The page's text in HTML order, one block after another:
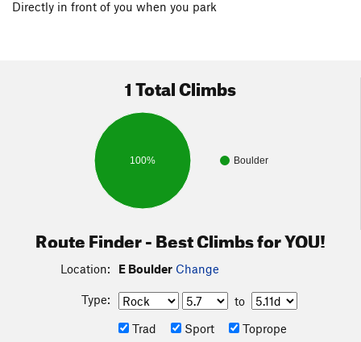
Directly in front of you when you park
1 Total Climbs
Boulder
100%
Route Finder - Best Climbs for YOU!
Location: E Boulder Change
Type:
to
Trad
Sport Toprope